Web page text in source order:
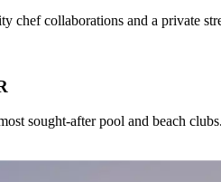
chef collaborations and a private
sought-after pool and beach